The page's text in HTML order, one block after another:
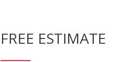
FREE ESTIMATE